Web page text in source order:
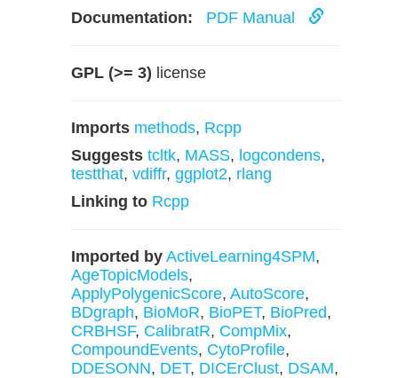
Documentation: PDF Manual
GPL (>= 3) license
Imports methods, Rcpp
Suggests tcltk, MASS, logcondens,
testthat, vdiffr, ggplot2, rlang
Linking to Rcpp
Imported by ActiveLearning4SPM,
AgeTopicModels,
ApplyPolygenicScore, AutoScore,
BDgraph, BioMoR, BioPET, BioPred,
CRBHSF, CalibratR, CompMix,
CompoundEvents, CytoProfile,
DDESONN, DET, DICErClust, DSAM,